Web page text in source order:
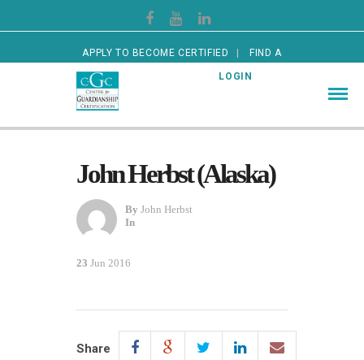
APPLY TO BECOME CERTIFIED FIND A
CERTIFIED GUARDIAN LOGIN
John Herbst (Alaska)
By John Herbst
In
23 Jun 2016
Share